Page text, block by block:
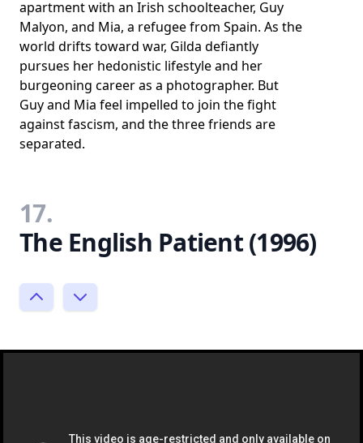
apartment with an Irish schoolteacher, Guy
Malyon, and Mia, a refugee from Spain. As the
world drifts toward war, Gilda defiantly
pursues her hedonistic lifestyle and her
burgeoning career as a photographer. But
Guy and Mia feel impelled to join the fight
against fascism, and the three friends are
separated.
17.
The English Patient (1996)